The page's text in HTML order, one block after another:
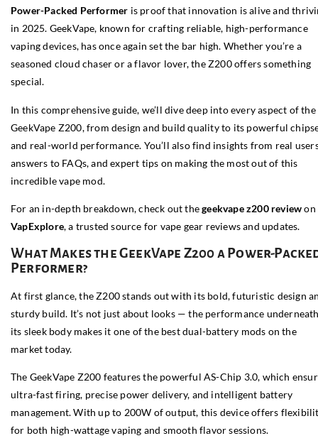
Power-Packed Performer is proof that innovation is alive and
in 2025. GeekVape, known for crafting reliable, high-performance
vaping devices, has once again set the bar high. Whether you’re a
seasoned cloud chaser or a flavor lover, the Z200 offers something
special.
In this comprehensive guide, we’ll dive deep into every aspect of the
GeekVape Z200, from design and build quality to its powerful
and real-world performance. You’ll also find insights from real
answers to FAQs, and expert tips on making the most out of this
incredible vape mod.
For an in-depth breakdown, check out thegeekvape z200 reviewon
VapExplore, a trusted source for vape gear reviews and updates.
What Makes the GeekVape Z200 a Power-
Performer?
At first glance, the Z200 stands out with its bold, futuristic design
sturdy build. It’s not just about looks — the performance
its sleek body makes it one of the best dual-battery mods on the
market today.
The GeekVape Z200 features the powerful AS-Chip 3.0, which
ultra-fast firing, precise power delivery, and intelligent battery
management. With up to 200W of output, this device offers
for both high-wattage vaping and smooth flavor sessions.